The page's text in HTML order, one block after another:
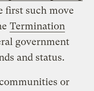
first such move
Termination
government
and status.
or